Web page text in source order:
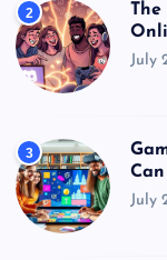
2
The
July
3
July